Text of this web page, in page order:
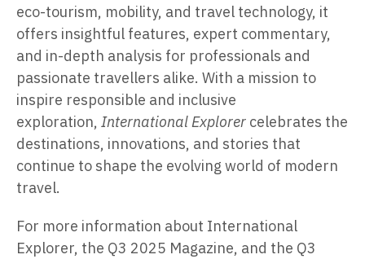
eco-tourism, mobility, and travel technology, it
offers insightful features, expert commentary,
and in-depth analysis for professionals and
passionate travellers alike. With a mission to
inspire responsible and inclusive
exploration, International Explorer celebrates the
destinations, innovations, and stories that
continue to shape the evolving world of modern
travel.
For more information about International
Explorer, the Q3 2025 Magazine, and the Q3